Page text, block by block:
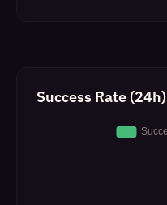
Success Rate (24h)